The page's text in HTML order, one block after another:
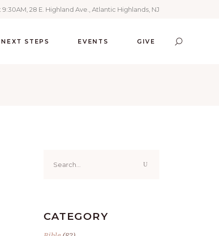
28 E. Highland Ave., Atlantic Highlands, NJ
NEXT STEPS EVENTS GIVE
for:
CATEGORY